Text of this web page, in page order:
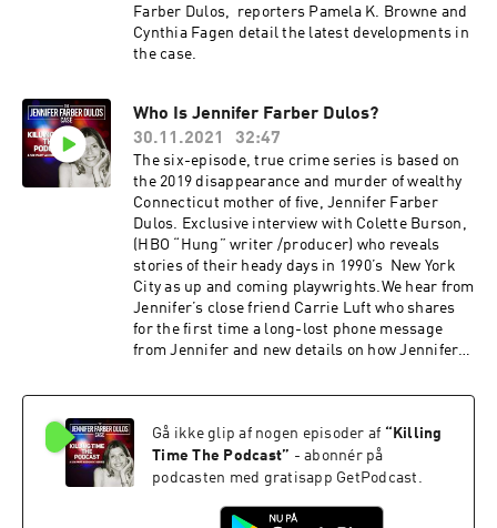
Farber Dulos, reporters Pamela K. Browne and
Cynthia Fagen detail the latest developments in
the case.
Who Is Jennifer Farber Dulos?
30.11.2021
32:47
The six-episode, true crime series is based on
the 2019 disappearance and murder of wealthy
Connecticut mother of five, Jennifer Farber
Dulos. Exclusive interview with Colette Burson,
(HBO “Hung” writer /producer) who reveals
stories of their heady days in 1990’s New York
City as up and coming playwrights.We hear from
Jennifer’s close friend Carrie Luft who shares
for the first time a long-lost phone message
from Jennifer and new details on how Jennifer
players--Fotis Dulos the prime suspect, his
Mawhinney. The unraveling of Fotis Dulos’
business practices is explained by insider and
family attorney Richard P. Weinstein. We go on
related crime scenes analyzing the official
Gå ikke glip af nogen episoder af “ Killing
Time The Podcast” - abonnér på
podcasten med gratisapp GetPodcast.